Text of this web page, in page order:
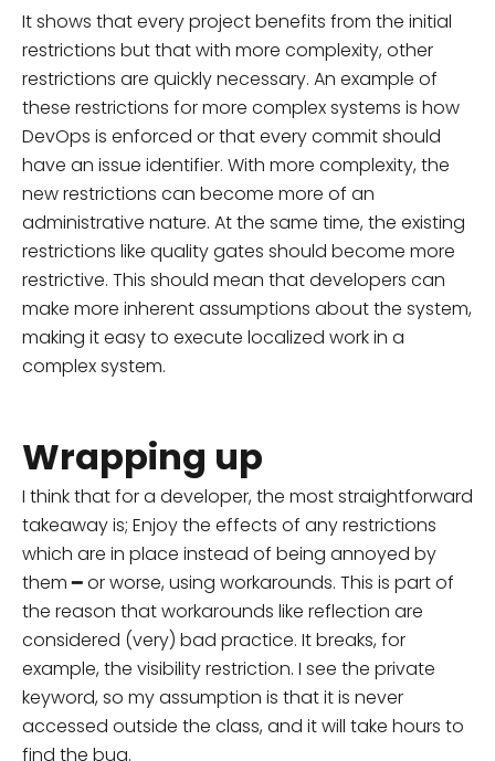
It shows that every project benefits from the initial
restrictions but that with more complexity, other
restrictions are quickly necessary. An example of
these restrictions for more complex systems is how
DevOps is enforced or that every commit should
have an issue identifier. With more complexity, the
new restrictions can become more of an
administrative nature. At the same time, the existing
restrictions like quality gates should become more
restrictive. This should mean that developers can
make more inherent assumptions about the system,
making it easy to execute localized work in a
complex system.
Wrapping up
I think that for a developer, the most straightforward
takeaway is; Enjoy the effects of any restrictions
which are in place instead of being annoyed by
them ━ or worse, using workarounds. This is part of
the reason that workarounds like reflection are
considered (very) bad practice. It breaks, for
example, the visibility restriction. I see the private
keyword, so my assumption is that it is never
accessed outside the class, and it will take hours to
find the bug.